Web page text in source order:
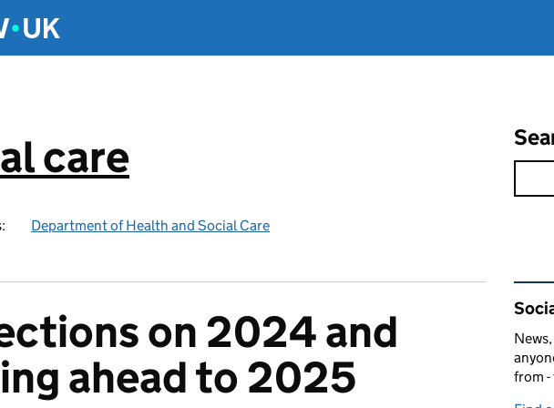
care
Department of Health and Social Care
on 2024 and
ahead to 2025
from -